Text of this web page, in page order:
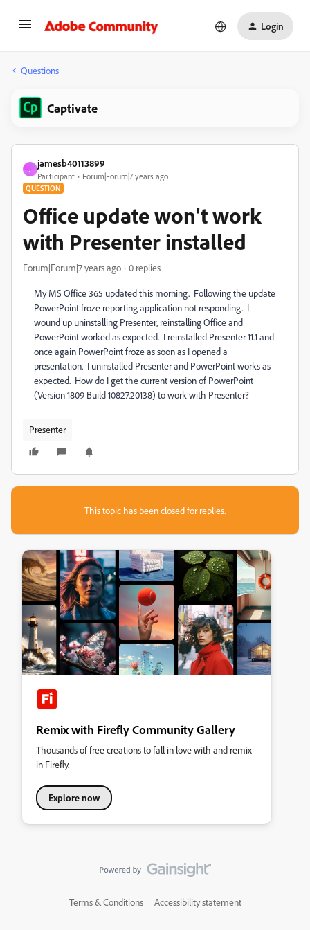
Login
Questions
Captivate
J
jamesb40113899
Participant Forum|Forum|7 years ago
QUESTION
Office update won't work
with Presenter installed
Forum|Forum|7 years ago 0 replies
My MS Office 365 updated this morning. Following the update
PowerPoint froze reporting application not responding. I
wound up uninstalling Presenter, reinstalling Office and
PowerPoint worked as expected. I reinstalled Presenter 11.1 and
once again PowerPoint froze as soon as I opened a
presentation. I uninstalled Presenter and PowerPoint works as
expected. How do I get the current version of PowerPoint
(Version 1809 Build 10827.20138) to work with Presenter?
Presenter
This topic has been closed for replies.
Remix with Firefly Community Gallery
Thousands of free creations to fall in love with and remix
in Firefly.
Explore now
Terms & Conditions Accessibility statement